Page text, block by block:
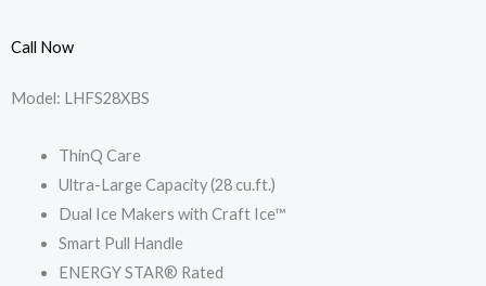
$3,099.00.
Call Now
Model: LHFS28XBS
ThinQ Care
Ultra-Large Capacity (28 cu.ft.)
Dual Ice Makers with Craft Ice™
Smart Pull Handle
ENERGY STAR® Rated